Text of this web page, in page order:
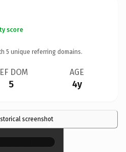
score
5 unique referring domains.
DOM
5
AGE
4y
screenshot
×